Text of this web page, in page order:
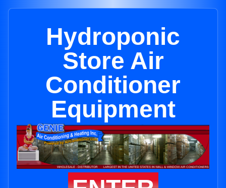
Hydroponic
Store Air
Conditioner
Equipment